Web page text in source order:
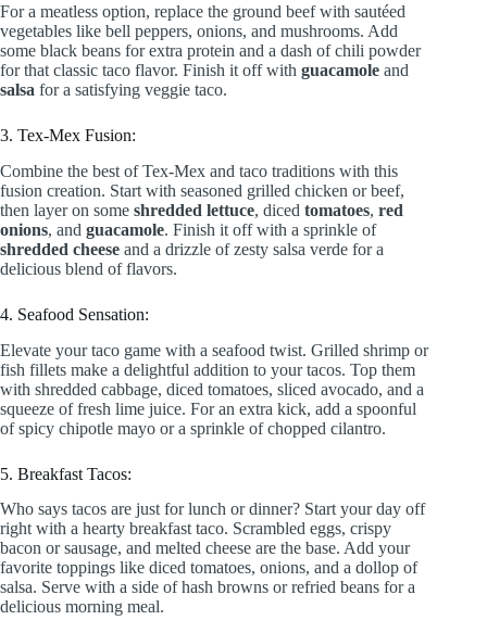
For a meatless option, replace the ground beef with sautéed
vegetables like bell peppers, onions, and mushrooms. Add
some black beans for extra protein and a dash of chili powder
for that classic taco flavor. Finish it off with guacamole and
salsa for a satisfying veggie taco.
3. Tex-Mex Fusion:
Combine the best of Tex-Mex and taco traditions with this
fusion creation. Start with seasoned grilled chicken or beef,
then layer on some shredded lettuce, diced tomatoes, red
onions, and guacamole. Finish it off with a sprinkle of
shredded cheese and a drizzle of zesty salsa verde for a
delicious blend of flavors.
4. Seafood Sensation:
Elevate your taco game with a seafood twist. Grilled shrimp or
fish fillets make a delightful addition to your tacos. Top them
with shredded cabbage, diced tomatoes, sliced avocado, and a
squeeze of fresh lime juice. For an extra kick, add a spoonful
of spicy chipotle mayo or a sprinkle of chopped cilantro.
5. Breakfast Tacos:
Who says tacos are just for lunch or dinner? Start your day off
right with a hearty breakfast taco. Scrambled eggs, crispy
bacon or sausage, and melted cheese are the base. Add your
favorite toppings like diced tomatoes, onions, and a dollop of
salsa. Serve with a side of hash browns or refried beans for a
delicious morning meal.